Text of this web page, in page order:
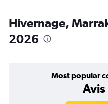
Hivernage,
2026
Most popular
Avis